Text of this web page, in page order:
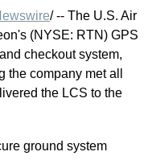
/ -- The U.S. Air
(NYSE: RTN) GPS
checkout system,
company met all
the LCS to the
ground system